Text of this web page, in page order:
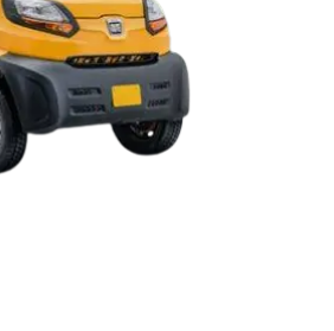
|Best 7 Seater Cars